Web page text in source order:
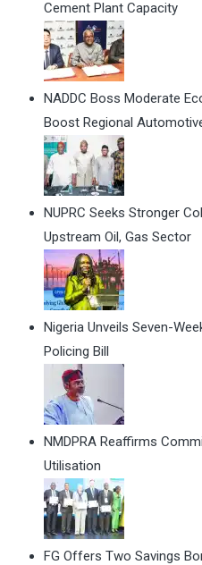
Cement Plant Capacity
NADDC Boss Moderate
Boost Regional
NUPRC Seeks Stronger
Upstream Oil, Gas Sector
Nigeria Unveils Seven-
Policing Bill
NMDPRA Reaffirms
Utilisation
FG Offers Two Savings